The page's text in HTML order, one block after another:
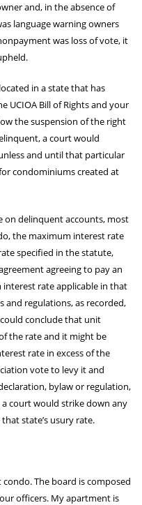
and, in the absence of
language warning owners
was loss of vote, it
in a state that has
UCIOA Bill of Rights and your
the suspension of the right
a court would
and until that particular
condominiums created at
on delinquent accounts, most
the maximum interest rate
specified in the statute,
agreeing to pay an
rate applicable in that
and regulations, as recorded,
conclude that unit
the rate and it might be
rate in excess of the
vote to levy it and
bylaw or regulation,
court would strike down any
state’s usury rate.
The board is composed
officers. My apartment is